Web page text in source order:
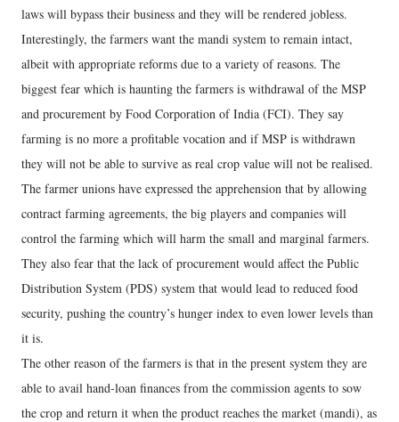
laws will bypass their business and they will be rendered jobless.
Interestingly, the farmers want the mandi system to remain intact,
albeit with appropriate reforms due to a variety of reasons. The
biggest fear which is haunting the farmers is withdrawal of the MSP
and procurement by Food Corporation of India (FCI). They say
farming is no more a profitable vocation and if MSP is withdrawn
they will not be able to survive as real crop value will not be realised.
The farmer unions have expressed the apprehension that by allowing
contract farming agreements, the big players and companies will
control the farming which will harm the small and marginal farmers.
They also fear that the lack of procurement would affect the Public
Distribution System (PDS) system that would lead to reduced food
security, pushing the country’s hunger index to even lower levels than
it is.
The other reason of the farmers is that in the present system they are
able to avail hand-loan finances from the commission agents to sow
the crop and return it when the product reaches the market (mandi), as